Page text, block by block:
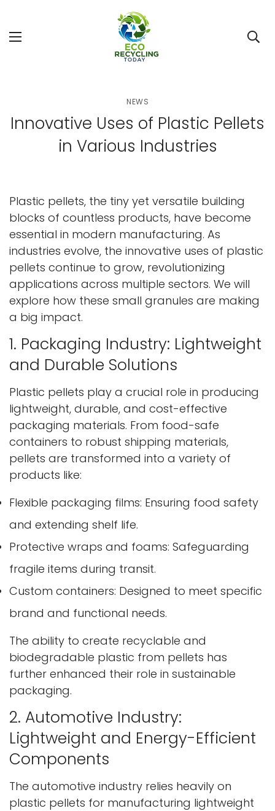
NEWS
Innovative Uses of Plastic Pellets
in Various Industries
Plastic pellets, the tiny yet versatile building
blocks of countless products, have become
essential in modern manufacturing. As
industries evolve, the innovative uses of plastic
pellets continue to grow, revolutionizing
applications across multiple sectors. We will
explore how these small granules are making
a big impact.
1. Packaging Industry: Lightweight
and Durable Solutions
Plastic pellets play a crucial role in producing
lightweight, durable, and cost-effective
packaging materials. From food-safe
containers to robust shipping materials,
pellets are transformed into a variety of
products like:
Flexible packaging films: Ensuring food safety
and extending shelf life.
Protective wraps and foams: Safeguarding
fragile items during transit.
Custom containers: Designed to meet specific
brand and functional needs.
The ability to create recyclable and
biodegradable plastic from pellets has
further enhanced their role in sustainable
packaging.
2. Automotive Industry:
Lightweight and Energy-Efficient
Components
The automotive industry relies heavily on
plastic pellets for manufacturing lightweight